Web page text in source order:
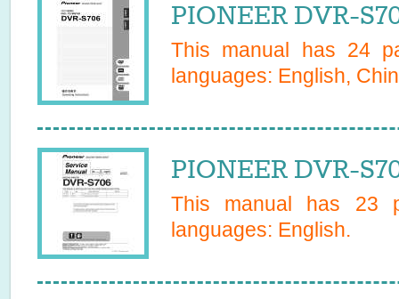
PIONEER DVR-
This manual has 24
languages: English,
PIONEER DVR-
This manual has 23
languages: English.